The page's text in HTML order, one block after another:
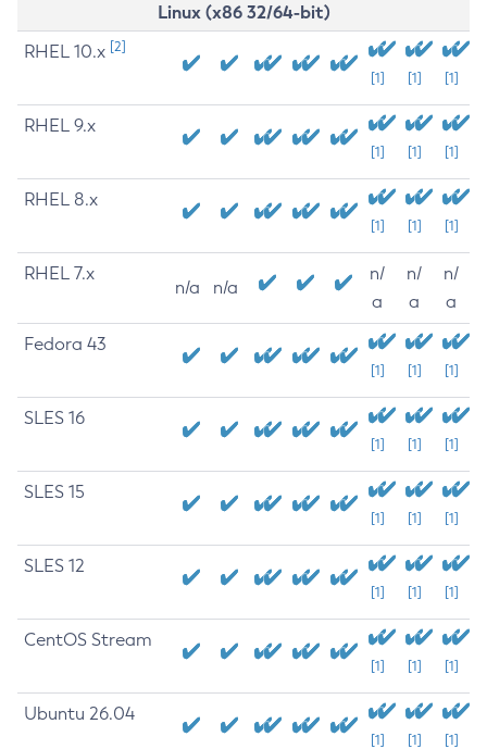
Linux (x86 32/64-bit)
RHEL 10.x [2]
[1] [1] [1]
RHEL 9.x
[1] [1] [1]
RHEL 8.x
[1] [1] [1]
RHEL 7.x
n/a n/a
n/
a
n/
a
n/
a
Fedora 43
[1] [1] [1]
SLES 16
[1] [1] [1]
SLES 15
[1] [1] [1]
SLES 12
[1] [1] [1]
CentOS Stream
[1] [1] [1]
Ubuntu 26.04
[1] [1] [1]